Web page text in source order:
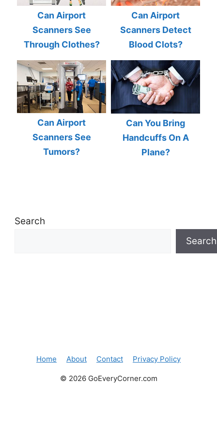
Can Airport
Scanners See
Through Clothes?
Can Airport
Scanners Detect
Blood Clots?
Can Airport
Scanners See
Tumors?
Can You Bring
Handcuffs On A
Plane?
Search
Search
Home About Contact Privacy Policy
© 2026 GoEveryCorner.com